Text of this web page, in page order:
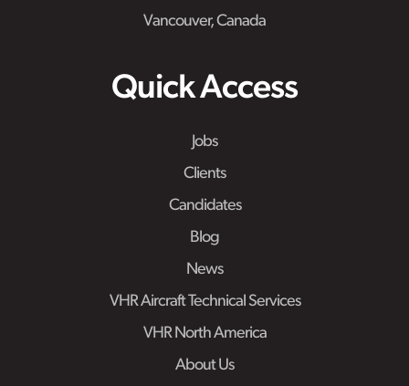
Vancouver, Canada
Quick Access
Jobs
Clients
Candidates
Blog
News
VHR Aircraft Technical Services
VHR North America
About Us